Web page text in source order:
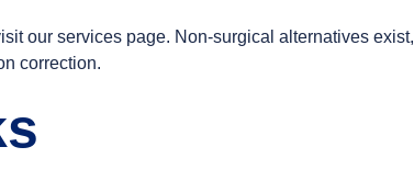
our services page. Non-surgical alternatives exist,
correction.